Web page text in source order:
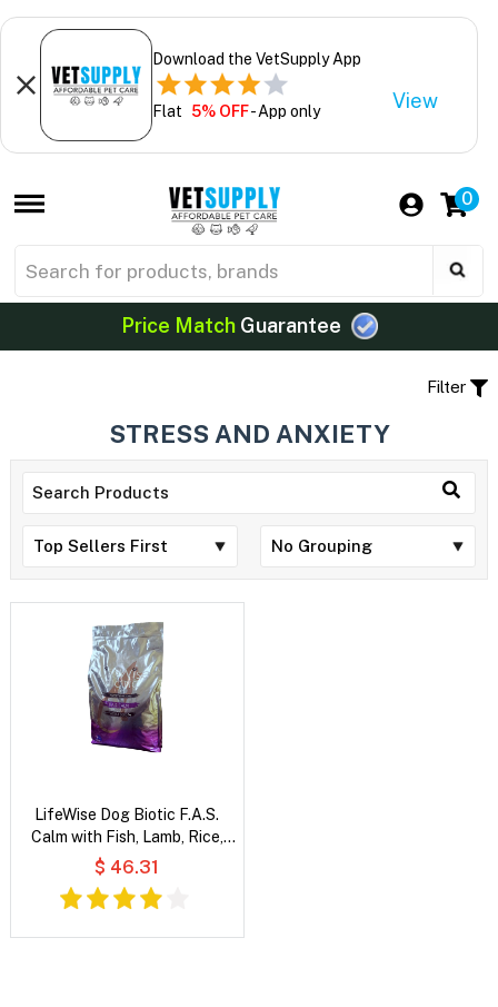
Download the VetSupply App
Flat 5% OFF- App only View
0
Price MatchGuarantee
Filter
STRESS AND ANXIETY
LifeWise Dog Biotic F.A.S.
Calm with Fish, Lamb, Rice,
Oats & Vegetables
$ 46.31